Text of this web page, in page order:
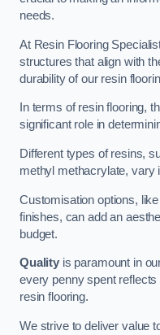
needs.
At Resin Flooring
structures that align with
durability of our resin
In terms of resin flooring,
significant role in
Different types of resins,
methyl methacrylate, vary
Customisation options,
finishes, can add an
budget.
Qualityis paramount in
every penny spent
resin flooring.
We strive to deliver value